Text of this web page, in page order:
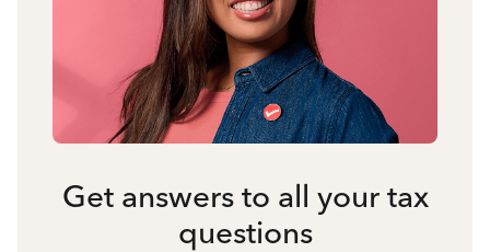
Get answers to all your tax
questions